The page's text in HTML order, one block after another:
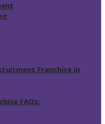
Franchise in
FAQs: